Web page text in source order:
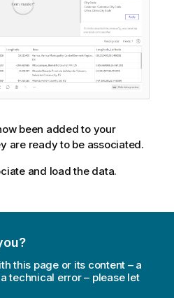
been added to your
are ready to be associated.
and load the data.
this page or its content – a
technical error – please let